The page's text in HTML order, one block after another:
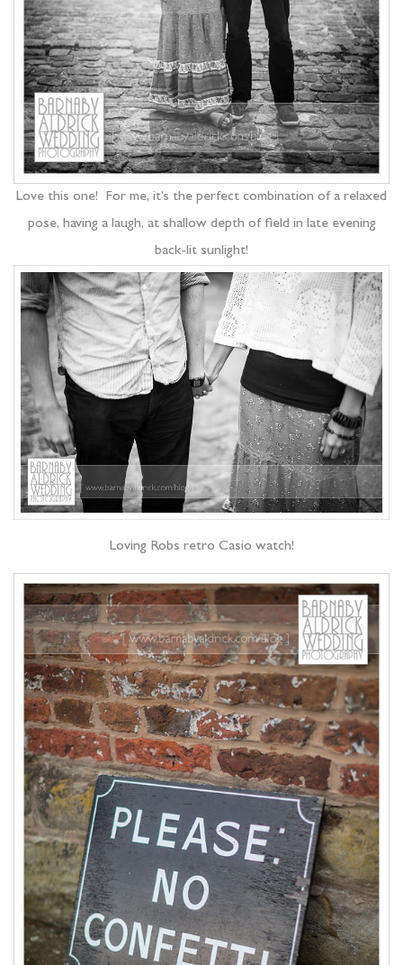
Love this one! For me, it’s the perfect combination of a relaxed
pose, having a laugh, at shallow depth of field in late evening
back-lit sunlight!
Loving Robs retro Casio watch!